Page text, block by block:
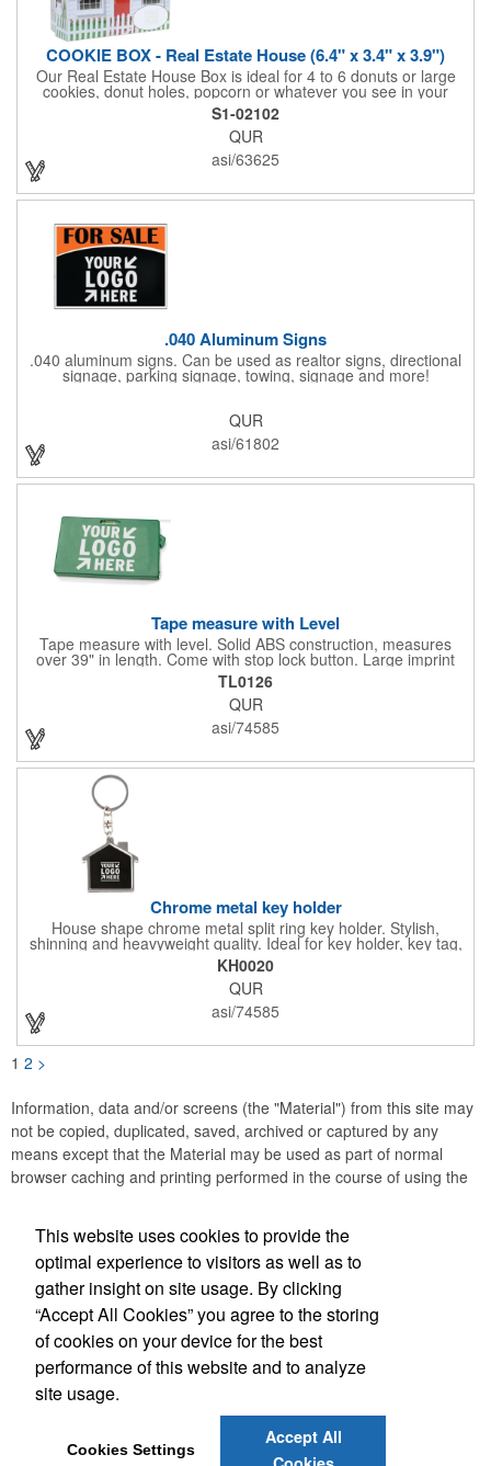
COOKIE BOX - Real Estate House (6.4" x 3.4" x 3.9")
Our Real Estate House Box is ideal for 4 to 6 donuts or large
cookies, donut holes, popcorn or whatever you see in your
imagination, to say "Thanks". A one story house with a red
swing set in the backyard, clients have used these boxes for
sales calls, office visits, golf outings, fund raisers, tradeshows
and more. They'll remember your company every time they
reach into the box for more treats!
S1-02102
QUR
asi/63625
.040 Aluminum Signs
.040 aluminum signs. Can be used as realtor signs, directional
signage, parking signage, towing, signage and more!
QUR
asi/61802
Tape measure with Level
Tape measure with level. Solid ABS construction, measures
over 39" in length. Come with stop lock button. Large imprint
area on both side. Ideal for transportation, construction, travel,
camping, tooling, real estate and self promos.
TL0126
QUR
asi/74585
Chrome metal key holder
House shape chrome metal split ring key holder. Stylish,
shinning and heavyweight quality. Ideal for key holder, key tag,
key chain, key ring, travel and self promos.
KH0020
QUR
asi/74585
1 2 >
Information, data and/or screens (the "Material") from this site may
not be copied, duplicated, saved, archived or captured by any
means except that the Material may be used as part of normal
browser caching and printing performed in the course of using the
JB EDWARDS
Office Location
2069 Range Road Clearwater, FL 33765
(727) 738-1470
sales@jbedwards.com
This website uses cookies to provide the
optimal experience to visitors as well as to
gather insight on site usage. By clicking
“Accept All Cookies” you agree to the storing
of cookies on your device for the best
performance of this website and to analyze
site usage.
Cookies Settings
Accept All